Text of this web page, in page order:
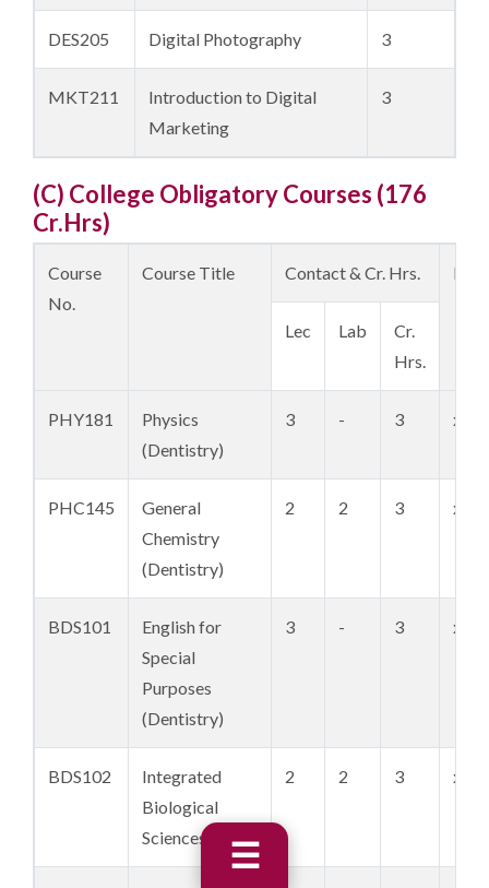
DES205 Digital Photography 3
MKT211
Introduction to Digital
Marketing
3
(C) College Obligatory Courses (176
Cr.Hrs)
Course
No.
Course Title Contact & Cr. Hrs.
Lec Lab
Cr.
Hrs.
PHY181
Physics
(Dentistry)
3 - 3 xxx
PHC145
General
Chemistry
(Dentistry)
2 2 3 xxx
BDS101
English for
Special
Purposes
(Dentistry)
3 - 3 xxx
BDS102
Integrated
Biological
Sciences I
2 2 3 xxx
☰